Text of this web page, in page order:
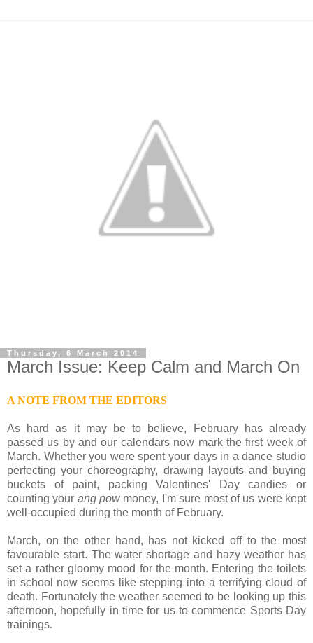
Thursday, 6 March 2014
March Issue: Keep Calm and March On
A NOTE FROM THE EDITORS
As hard as it may be to believe, February has already
passed us by and our calendars now mark the first week of
March. Whether you were spent your days in a dance studio
perfecting your choreography, drawing layouts and buying
buckets of paint, packing Valentines' Day candies or
counting your ang powmoney, I'm sure most of us were kept
well-occupied during the month of February.
March, on the other hand, has not kicked off to the most
favourable start. The water shortage and hazy weather has
set a rather gloomy mood for the month. Entering the toilets
in school now seems like stepping into a terrifying cloud of
death. Fortunately the weather seemed to be looking up this
afternoon, hopefully in time for us to commence Sports Day
trainings.